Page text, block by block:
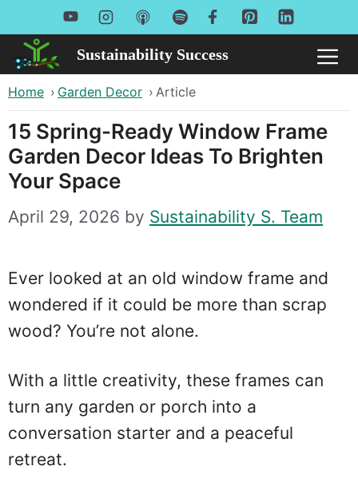
to
content
Sustainability Success
Home › Garden Decor › Article
15 Spring-Ready Window Frame
Garden Decor Ideas To Brighten
Your Space
April 29, 2026 by Sustainability S. Team
Ever looked at an old window frame and
wondered if it could be more than scrap
wood? You’re not alone.
With a little creativity, these frames can
turn any garden or porch into a
conversation starter and a peaceful
retreat.